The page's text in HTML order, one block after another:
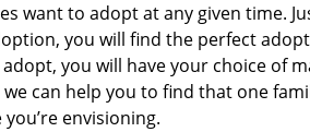
want to adopt at any given time.
you will find the perfect
you will have your choice of
can help you to find that one
envisioning.